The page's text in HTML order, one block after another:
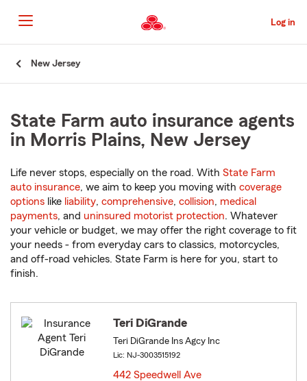
to
Main
Content
Log in
New Jersey
State Farm auto insurance agents
in Morris Plains, New Jersey
Life never stops, especially on the road. With State Farm
auto insurance, we aim to keep you moving with coverage
options like liability, comprehensive, collision, medical
payments, and uninsured motorist protection. Whatever
your vehicle or budget, we may offer the right coverage to fit
your needs - from everyday cars to classics, motorcycles,
and off-road vehicles. State Farm is here for you, start to
finish.
Teri DiGrande
Teri DiGrande Ins Agcy Inc
Lic: NJ-3003515192
442 Speedwell Ave